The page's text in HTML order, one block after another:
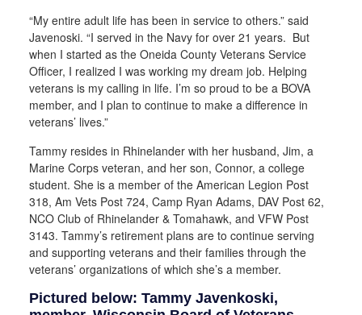
“My entire adult life has been in service to others.” said
Javenoski. “I served in the Navy for over 21 years. But
when I started as the Oneida County Veterans Service
Officer, I realized I was working my dream job. Helping
veterans is my calling in life. I’m so proud to be a BOVA
member, and I plan to continue to make a difference in
veterans’ lives.”
Tammy resides in Rhinelander with her husband, Jim, a
Marine Corps veteran, and her son, Connor, a college
student. She is a member of the American Legion Post
318, Am Vets Post 724, Camp Ryan Adams, DAV Post 62,
NCO Club of Rhinelander & Tomahawk, and VFW Post
3143. Tammy’s retirement plans are to continue serving
and supporting veterans and their families through the
veterans’ organizations of which she’s a member.
Pictured below: Tammy Javenkoski,